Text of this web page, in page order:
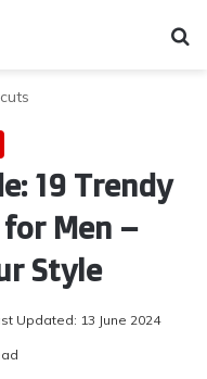
19 Trendy
Men –
Style
Updated: 13 June 2024